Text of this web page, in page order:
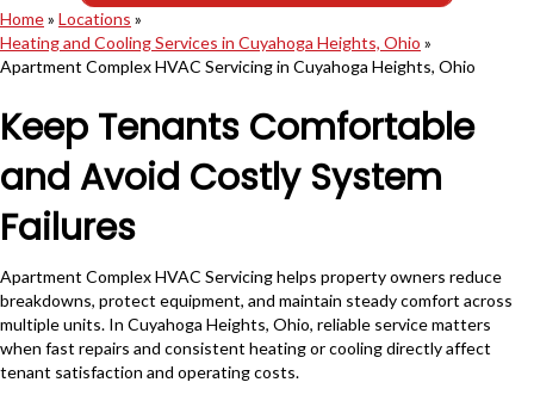
Home» Locations »
Heating and Cooling Services in Cuyahoga Heights, Ohio »
Apartment Complex HVAC Servicing in Cuyahoga Heights, Ohio
Keep Tenants Comfortable
and Avoid Costly System
Failures
Apartment Complex HVAC Servicing helps property owners reduce
breakdowns, protect equipment, and maintain steady comfort across
multiple units. In Cuyahoga Heights, Ohio, reliable service matters
when fast repairs and consistent heating or cooling directly affect
tenant satisfaction and operating costs.